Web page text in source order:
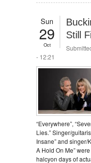
Sun
29
Oct
Still
- 12:21
“Everywhere”,
Lies.” Singer/
Insane” and singer/
A Hold On Me”
halcyon days of